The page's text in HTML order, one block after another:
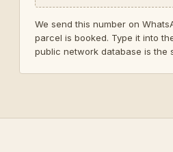
We send this number on
parcel is booked. Type it into
public network database is the